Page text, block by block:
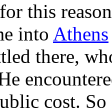
this
into Athens
there,
cost. So